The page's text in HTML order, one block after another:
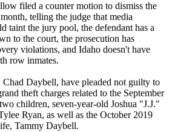
filed a counter motion to dismiss the
telling the judge that media
taint the jury pool, the defendant has a
to the court, the prosecution has
violations, and Idaho doesn't have
row inmates.
Daybell, have pleaded not guilty to
theft charges related to the September
children, seven-year-old Joshua "J.J."
Ryan, as well as the October 2019
Tammy Daybell.